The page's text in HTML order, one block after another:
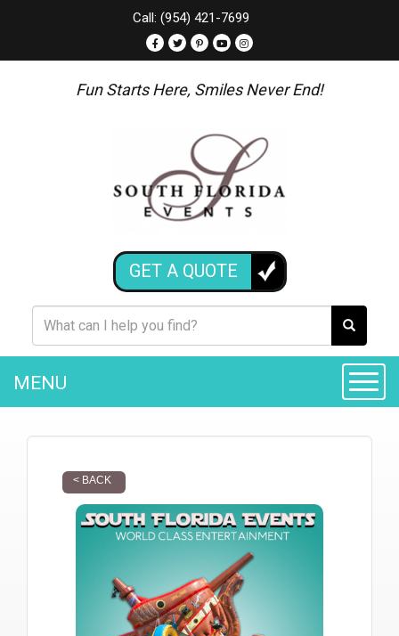
Call: (954) 421-7699
Fun Starts Here, Smiles Never End!
GET A QUOTE
MENU
< BACK